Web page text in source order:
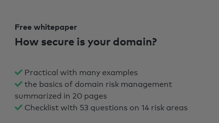
Free whitepaper
How secure is your domain?
Practical with many examples
the basics of domain risk management
summarized in 20 pages
Checklist with 53 questions on 14 risk areas